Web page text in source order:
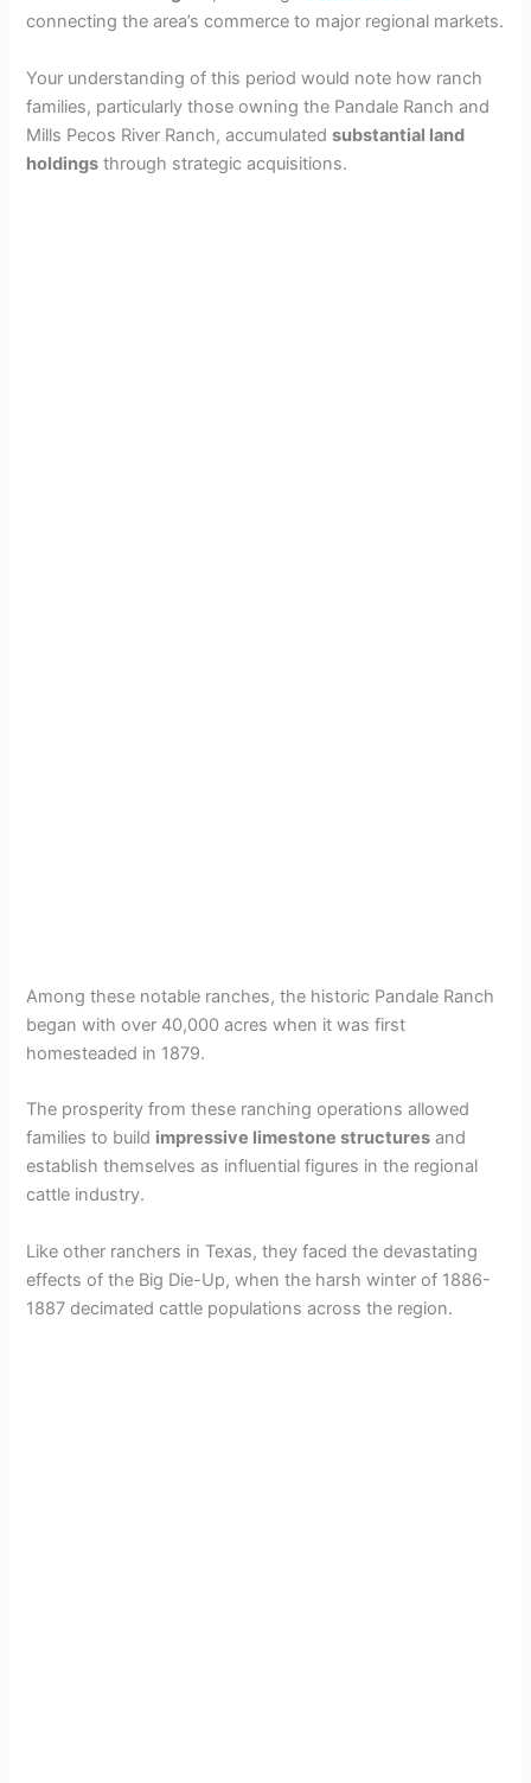
V
i
d
connecting the area’s commerce to major regional markets.
Your understanding of this period would note how ranch
families, particularly those owning the Pandale Ranch and
Mills Pecos River Ranch, accumulatedsubstantial land
holdings through strategic acquisitions.
Among these notable ranches, the historic Pandale Ranch
began with over 40,000 acres when it was first
homesteaded in 1879.
The prosperity from these ranching operations allowed
families to build impressive limestone structures and
establish themselves as influential figures in the regional
cattle industry.
Like other ranchers in Texas, they faced the devastating
effects of the Big Die-Up, when the harsh winter of 1886-
1887 decimated cattle populations across the region.